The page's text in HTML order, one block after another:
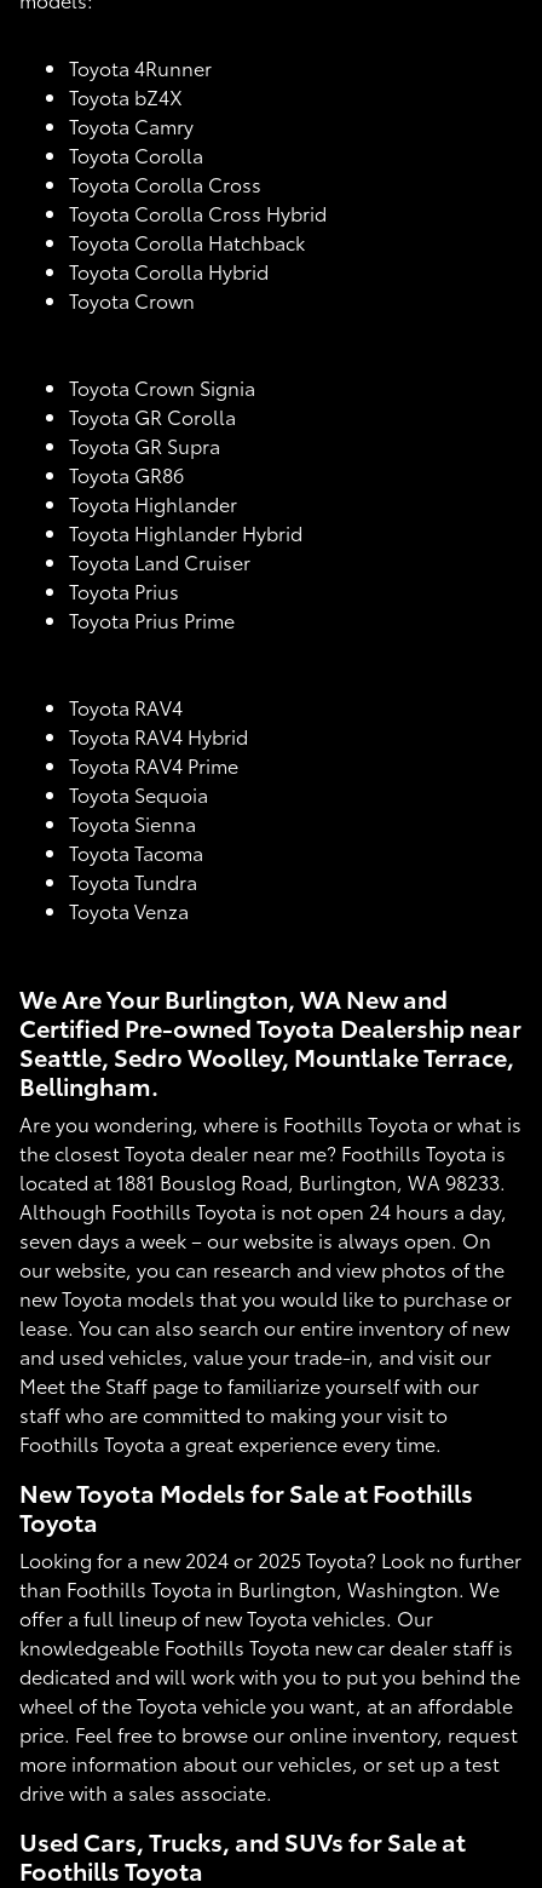
Toyota 4Runner
Toyota bZ4X
Toyota Camry
Toyota Corolla
Toyota Corolla Cross
Toyota Corolla Cross Hybrid
Toyota Corolla Hatchback
Toyota Corolla Hybrid
Toyota Crown
Toyota Crown Signia
Toyota GR Corolla
Toyota GR Supra
Toyota GR86
Toyota Highlander
Toyota Highlander Hybrid
Toyota Land Cruiser
Toyota Prius
Toyota Prius Prime
Toyota RAV4
Toyota RAV4 Hybrid
Toyota RAV4 Prime
Toyota Sequoia
Toyota Sienna
Toyota Tacoma
Toyota Tundra
Toyota Venza
We Are Your Burlington, WA New and
Certified Pre-owned Toyota Dealership near
Seattle, Sedro Woolley, Mountlake Terrace,
Bellingham.
Are you wondering, where is Foothills Toyota or what is
the closest Toyota dealer near me? Foothills Toyota is
located at 1881 Bouslog Road, Burlington, WA 98233.
Although Foothills Toyota is not open 24 hours a day,
seven days a week – our website is always open. On
our website, you can research and view photos of the
new Toyota models that you would like to purchase or
lease. You can also search our entire inventory of new
and used vehicles, value your trade-in, and visit our
Meet the Staff page to familiarize yourself with our
staff who are committed to making your visit to
Foothills Toyota a great experience every time.
New Toyota Models for Sale at Foothills
Toyota
Looking for a new 2024 or 2025 Toyota? Look no further
than Foothills Toyota in Burlington, Washington. We
offer a full lineup of new Toyota vehicles. Our
knowledgeable Foothills Toyota new car dealer staff is
dedicated and will work with you to put you behind the
wheel of the Toyota vehicle you want, at an affordable
price. Feel free to browse our online inventory, request
more information about our vehicles, or set up a test
drive with a sales associate.
Used Cars, Trucks, and SUVs for Sale at
Foothills Toyota